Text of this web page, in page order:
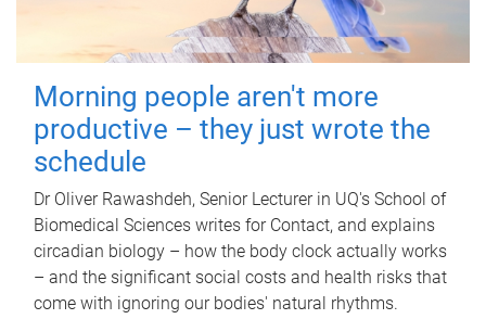
Morning people aren't more
productive – they just wrote the
schedule
Dr Oliver Rawashdeh, Senior Lecturer in UQ's School of
Biomedical Sciences writes for Contact, and explains
circadian biology – how the body clock actually works
– and the significant social costs and health risks that
come with ignoring our bodies' natural rhythms.